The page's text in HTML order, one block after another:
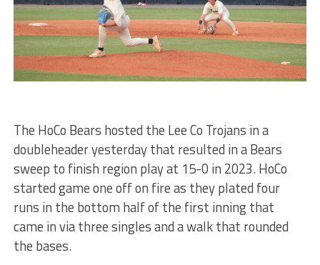
The HoCo Bears hosted the Lee Co Trojans in a
doubleheader yesterday that resulted in a Bears
sweep to finish region play at 15-0 in 2023. HoCo
started game one off on fire as they plated four
runs in the bottom half of the first inning that
came in via three singles and a walk that rounded
the bases.